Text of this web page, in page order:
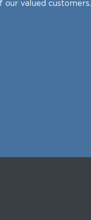
our valued customers.